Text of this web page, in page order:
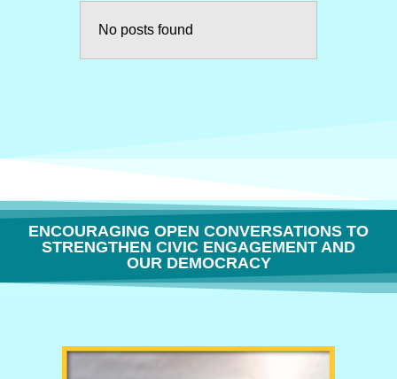
No posts found
ENCOURAGING OPEN CONVERSATIONS TO
STRENGTHEN CIVIC ENGAGEMENT AND
OUR DEMOCRACY